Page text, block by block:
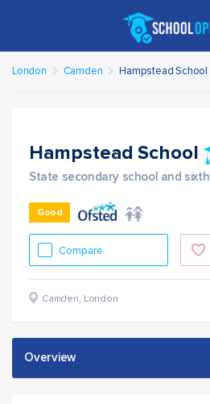
London Camden Hampstead School
Hampstead School
State secondary school and sixth
Good
Compare
Camden, London